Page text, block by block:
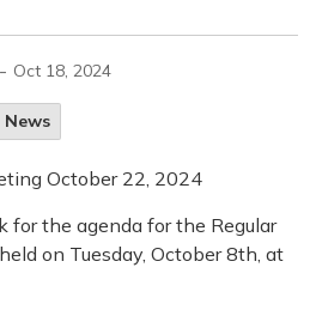
- Oct 18, 2024
News
October 22, 2024
for the agenda for the Regular
on Tuesday, October 8th, at